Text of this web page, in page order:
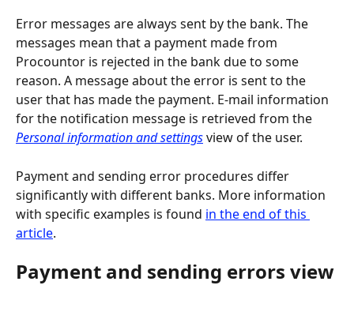
Error messages are always sent by the bank. The
messages mean that a payment made from
Procountor is rejected in the bank due to some
reason. A message about the error is sent to the
user that has made the payment. E-mail information
for the notification message is retrieved from the
Personal information and settings view of the user.
Payment and sending error procedures differ
significantly with different banks. More information
with specific examples is found in the end of this
article.
Payment and sending errors view